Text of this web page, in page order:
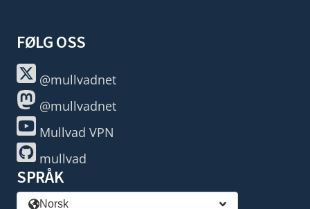
FØLG OSS
@mullvadnet
@mullvadnet
Mullvad VPN
mullvad
SPRÅK
Norsk